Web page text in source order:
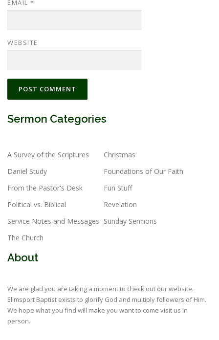
EMAIL *
WEBSITE
Sermon Categories
A Survey of the Scriptures
Christmas
Daniel Study
Foundations of Our Faith
From the Pastor's Desk
Fun Stuff
Political vs. Biblical
Revelation
Service Notes and Messages Sunday Sermons
The Church
About
We are glad you are taking a moment to check out our website.
Elimsport Baptist exists to glorify God and multiply followers of Him.
We hope what you find will make you want to come visit us in
person.